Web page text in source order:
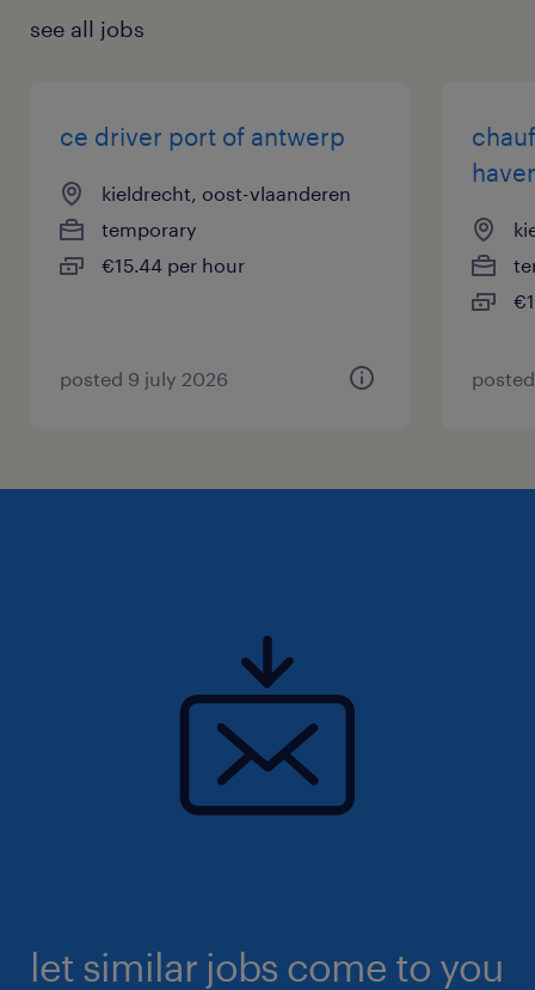
see all jobs
ce driver port of antwerp
kieldrecht, oost-vlaanderen
temporary
€15.44 per hour
posted 9 july 2026
let similar jobs come to you